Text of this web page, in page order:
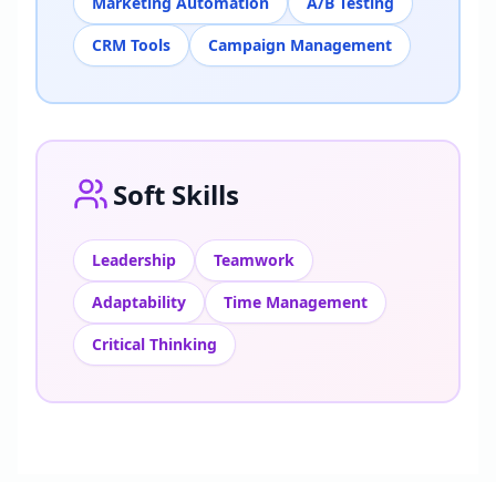
CRM Tools
Campaign Management
Soft Skills
Leadership
Teamwork
Adaptability
Time Management
Critical Thinking